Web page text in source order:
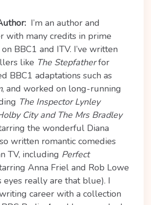
I’m an author and
with many credits in prime
BBC1 and ITV. I’ve written
like The Stepfatherfor
BBC1 adaptations such as
, and worked on long-running
The Inspector Lynley
City and The Mrs Bradley
the wonderful Diana
written romantic comedies
TV, including Perfect
Anna Friel and Rob Lowe
eyes really are that blue). I
career with a collection